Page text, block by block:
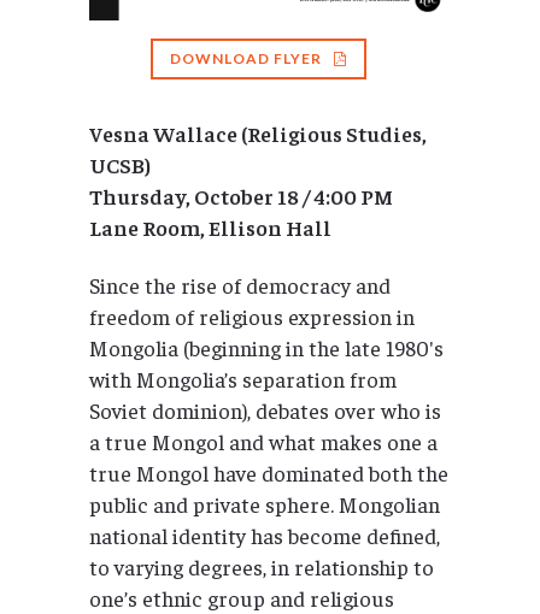
DOWNLOAD FLYER
Vesna Wallace (Religious Studies,
UCSB)
Thursday, October 18 / 4:00 PM
Lane Room, Ellison Hall
Since the rise of democracy and
freedom of religious expression in
Mongolia (beginning in the late 1980′s
with Mongolia’s separation from
Soviet dominion), debates over who is
a true Mongol and what makes one a
true Mongol have dominated both the
public and private sphere. Mongolian
national identity has become defined,
to varying degrees, in relationship to
one’s ethnic group and religious